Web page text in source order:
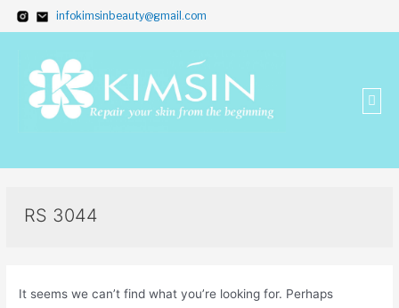
infokimsinbeauty@gmail.com
RS 3044
It seems we can’t find what you’re looking for. Perhaps